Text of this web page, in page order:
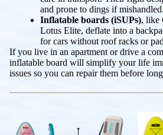
and prone to dings if mishandled.
Inflatable boards (iSUPs), like
Lotus Elite, deflate into a
for cars without roof racks or
If you live in an apartment or drive a
inflatable board will simplify your life
issues so you can repair them before